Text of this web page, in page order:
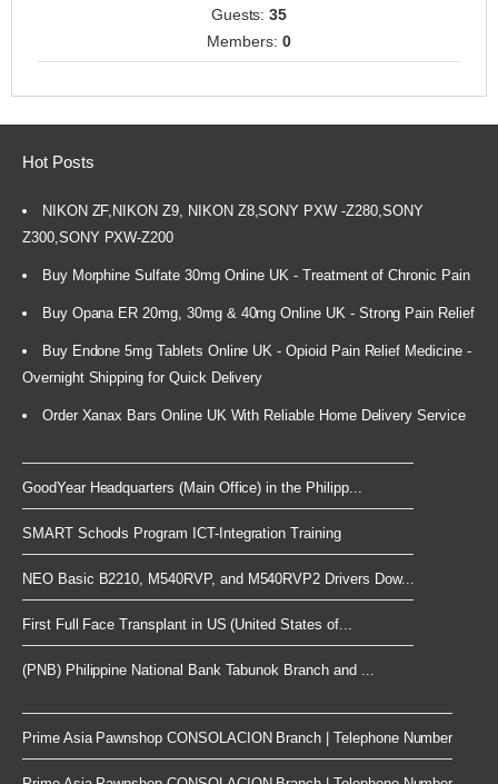
Guests:35
Members: 0
Hot Posts
NIKON ZF,NIKON Z9, NIKON Z8,SONY PXW -Z280,SONY
Z300,SONY PXW-Z200
Buy Morphine Sulfate 30mg Online UK - Treatment of Chronic Pain
Buy Opana ER 20mg, 30mg & 40mg Online UK - Strong Pain Relief
Buy Endone 5mg Tablets Online UK - Opioid Pain Relief Medicine -
Overnight Shipping for Quick Delivery
Order Xanax Bars Online UK With Reliable Home Delivery Service
GoodYear Headquarters (Main Office) in the Philipp...
SMART Schools Program ICT-Integration Training
NEO Basic B2210, M540RVP, and M540RVP2 Drivers Dow...
First Full Face Transplant in US (United States of...
(PNB) Philippine National Bank Tabunok Branch and ...
Prime Asia Pawnshop CONSOLACION Branch | Telephone Number